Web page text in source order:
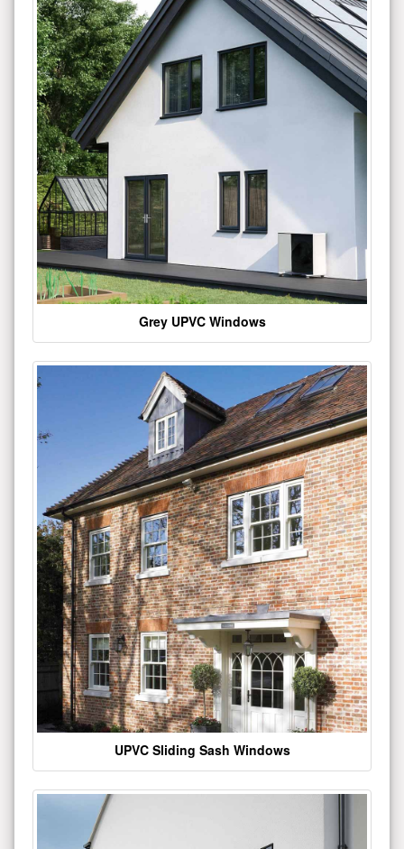
Grey UPVC Windows
UPVC Sliding Sash Windows